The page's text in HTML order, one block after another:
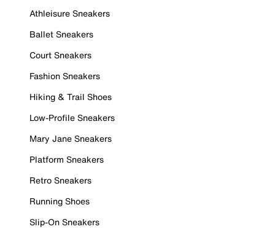
Athleisure Sneakers
Ballet Sneakers
Court Sneakers
Fashion Sneakers
Hiking & Trail Shoes
Low-Profile Sneakers
Mary Jane Sneakers
Platform Sneakers
Retro Sneakers
Running Shoes
Slip-On Sneakers